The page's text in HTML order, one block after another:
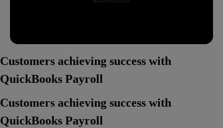
Customers achieving success with
QuickBooks Payroll
Customers achieving success with
QuickBooks Payroll